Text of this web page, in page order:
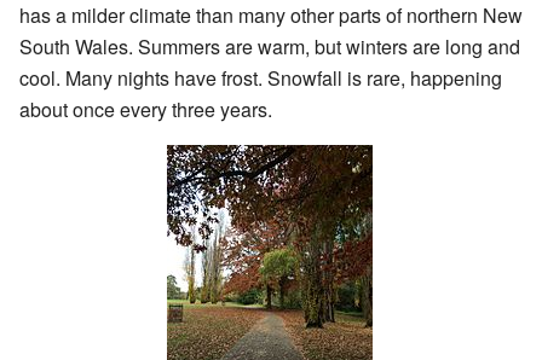
has a milder climate than many other parts of northern New
South Wales. Summers are warm, but winters are long and
cool. Many nights have frost. Snowfall is rare, happening
about once every three years.